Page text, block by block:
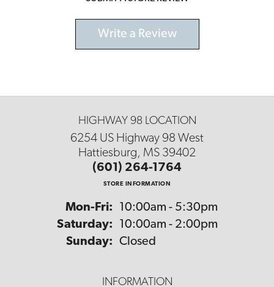
Write a Review
HIGHWAY 98 LOCATION
6254 US Highway 98 West
Hattiesburg, MS 39402
(601) 264-1764
STORE INFORMATION
Mon-Fri: Monday - Friday:
10:00am - 5:30pm
Saturday:
10:00am - 2:00pm
Sunday: Closed
INFORMATION